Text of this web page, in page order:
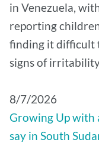
in Venezuela,
reporting
finding it difficult
signs of
8/7/2026
Growing Up with
say in South